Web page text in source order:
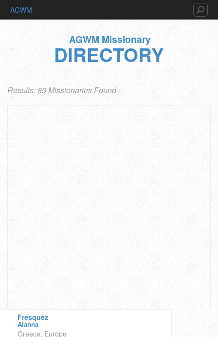
AGWM
AGWM Missionary
DIRECTORY
Results: 89 Missionaries Found
Fresquez
Alanna
Greece, Europe